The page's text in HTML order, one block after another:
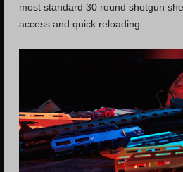
most standard 30 round shotgun
access and quick reloading.